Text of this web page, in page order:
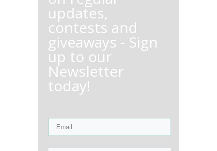
updates,
contests and
giveaways - Sign
up to our
Newsletter
today!